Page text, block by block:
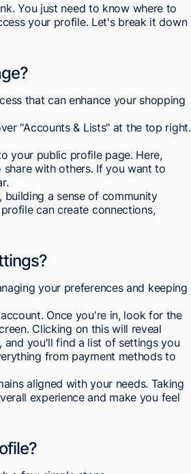
You just need to know where to
your profile. Let's break it down
that can enhance your shopping
"Accounts & Lists" at the top right.
your public profile page. Here,
with others. If you want to
a sense of community
can create connections,
your preferences and keeping
Once you're in, look for the
Clicking on this will reveal
and you'll find a list of settings you
from payment methods to
aligned with your needs. Taking
experience and make you feel